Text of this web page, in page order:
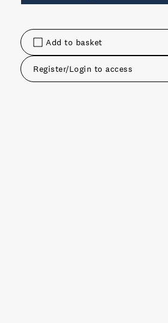
Add to basket
Register/Login to access